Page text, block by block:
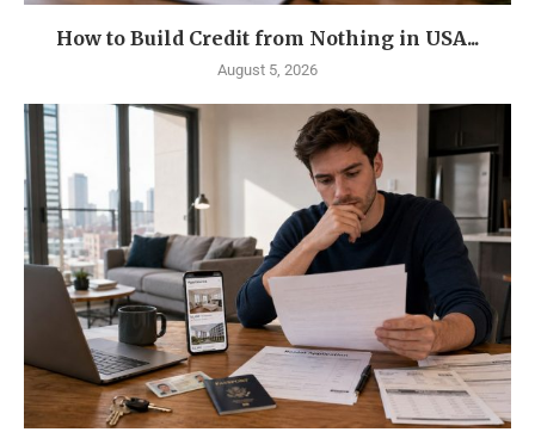
How to Build Credit from Nothing in USA...
August 5, 2026